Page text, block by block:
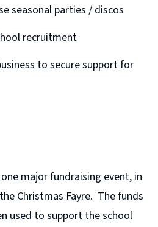
seasonal parties / discos
recruitment
to secure support for
major fundraising event, in
Christmas Fayre. The funds
used to support the school